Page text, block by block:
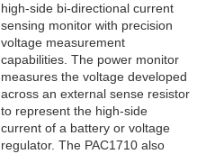
high-side bi-directional current
sensing monitor with precision
voltage measurement
capabilities. The power monitor
measures the voltage developed
across an external sense resistor
to represent the high-side
current of a battery or voltage
regulator. The PAC1710 also